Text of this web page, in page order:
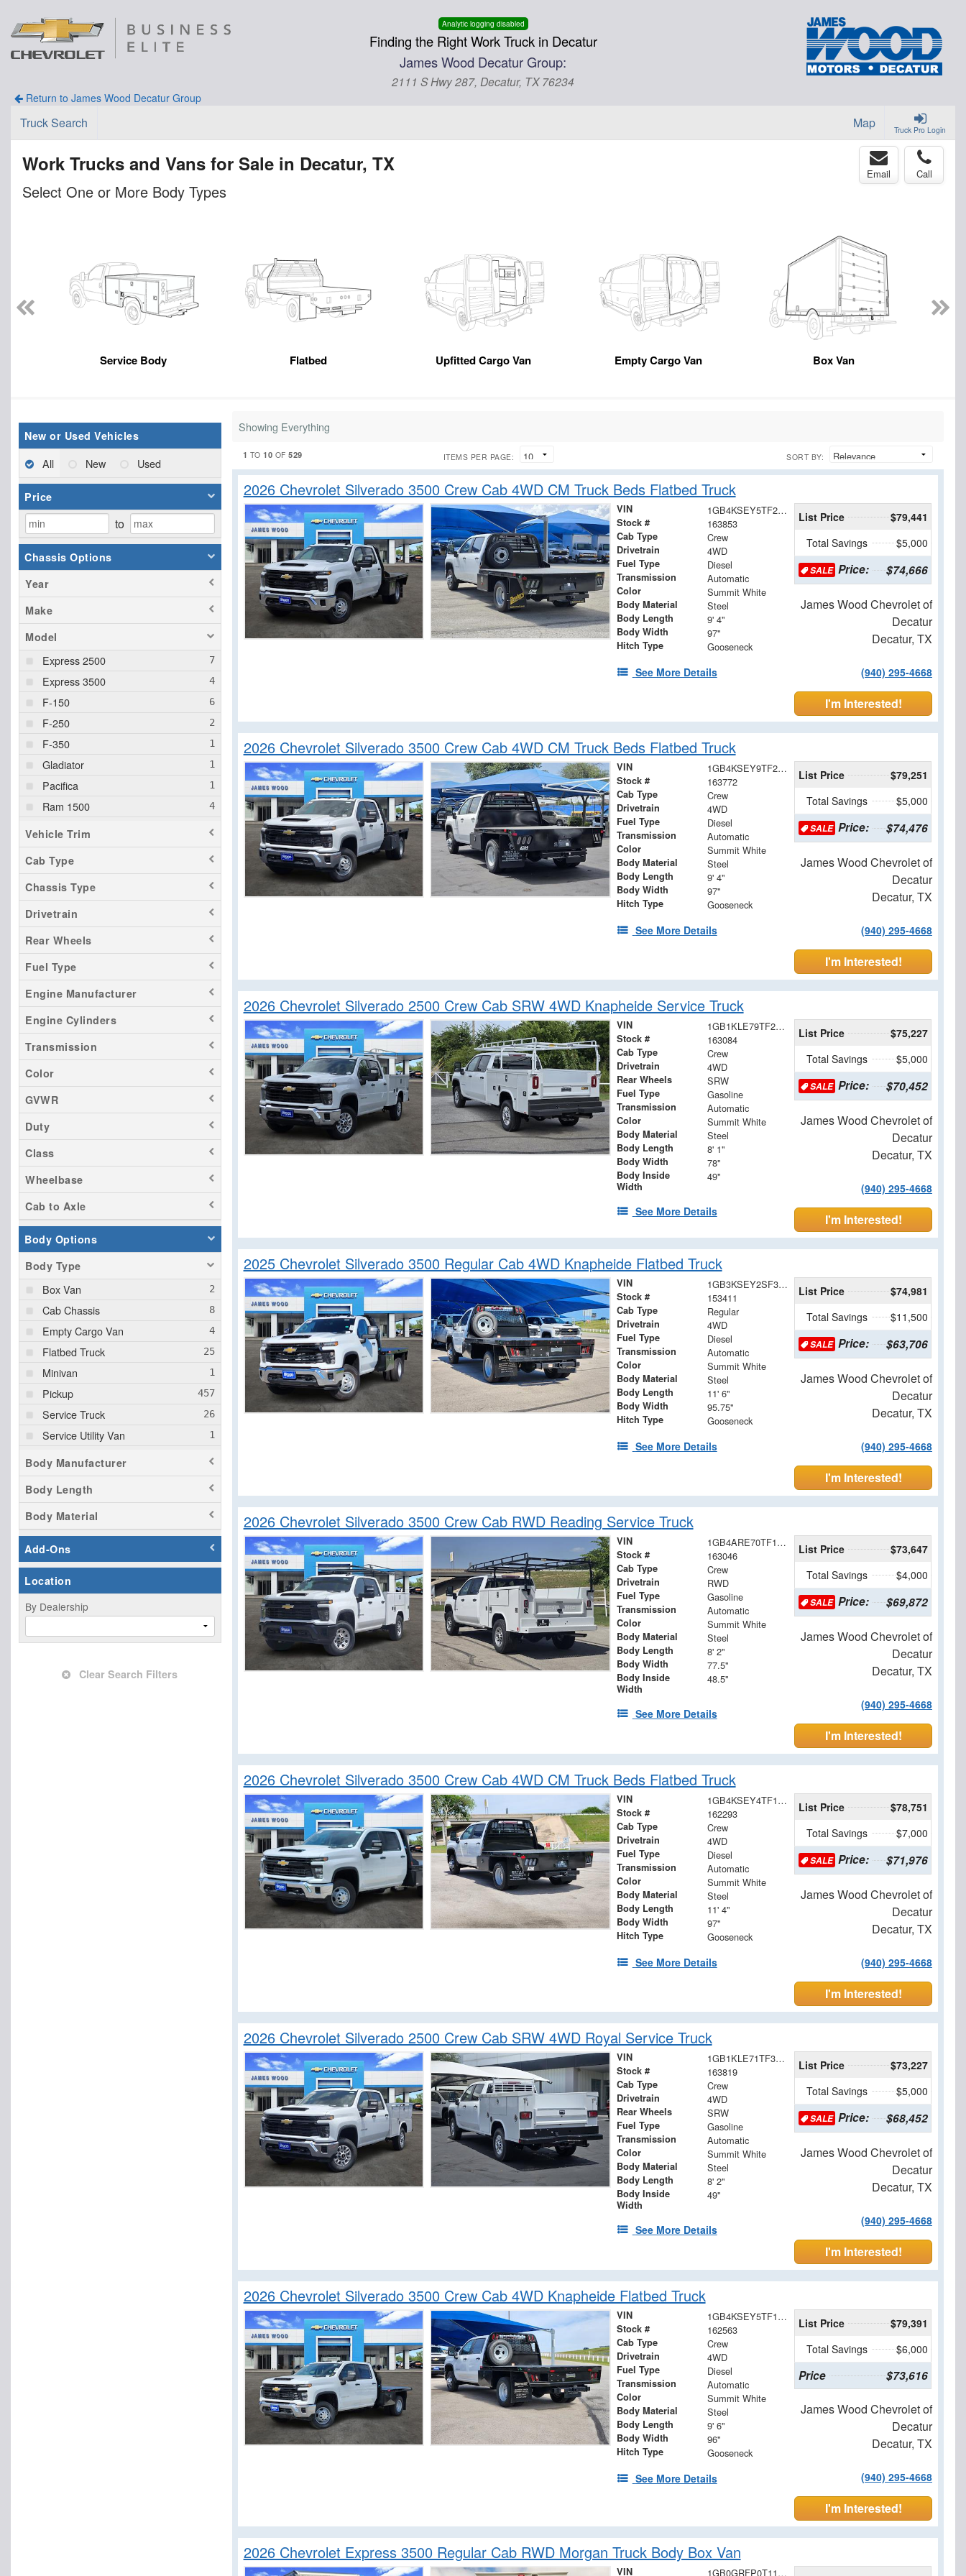
Analytic logging disabled
Finding the Right Work Truck in Decatur
James Wood Decatur Group:
2111 S Hwy 287, Decatur, TX 76234
Return to James Wood Decatur Group
Truck Pro Login
Truck Search Map
Work Trucks and Vans for Sale in Decatur, TX Email Call
Select One or More Body Types
Service Body Flatbed Upfitted Cargo Van Empty Cargo Van Box Van
New or Used Vehicles
All New Used
Price
to
Chassis Options
Year
Make
Model
Express 2500
Express 3500
F-150
F-250
F-350
Gladiator
Pacifica
Ram 1500
Santa Cruz
Savana 3500
Sierra 1500
Sierra 2500
Sierra 3500
Silverado 1500
Silverado 2500
Silverado 3500
Titan
Tundra
Vehicle Trim
Cab Type
Chassis Type
Drivetrain
Rear Wheels
Fuel Type
Engine Manufacturer
Engine Cylinders
Transmission
Color
GVWR
Duty
Class
Wheelbase
Cab to Axle
Body Options
Body Type
Box Van
Cab Chassis
Empty Cargo Van
Flatbed Truck
Minivan
Pickup
Service Truck
Service Utility Van
Upfitted Cargo Van
Body Manufacturer
Body Length
Body Material
Add-Ons
Location
By Dealership
Clear Search Filters
Showing Everything
1 TO10 OF529 ITEMS PER PAGE: SORT BY:
2026 Chevrolet Silverado 3500 Crew Cab 4WD CM Truck Beds Flatbed Truck
VIN 1GB4KSEY5TF285161
Stock # 163853
Cab Type Crew
Drivetrain 4WD
Fuel Type Diesel
Transmission Automatic
Color Summit White
Body Material Steel
Body Length 9' 4"
Body Width 97"
Hitch Type Gooseneck
See More Details
List Price
$79,441
Total Savings
$5,000
SALE Price: $74,666
James Wood Chevrolet of
Decatur
Decatur, TX
(940) 295-4668
I'm Interested!
2026 Chevrolet Silverado 3500 Crew Cab 4WD CM Truck Beds Flatbed Truck
VIN 1GB4KSEY9TF252910
Stock # 163772
Cab Type Crew
Drivetrain 4WD
Fuel Type Diesel
Transmission Automatic
Color Summit White
Body Material Steel
Body Length 9' 4"
Body Width 97"
Hitch Type Gooseneck
See More Details
List Price
$79,251
Total Savings
$5,000
SALE Price: $74,476
James Wood Chevrolet of
Decatur
Decatur, TX
(940) 295-4668
I'm Interested!
2026 Chevrolet Silverado 2500 Crew Cab SRW 4WD Knapheide Service Truck
VIN 1GB1KLE79TF249294
Stock # 163084
Cab Type Crew
Drivetrain 4WD
Rear Wheels SRW
Fuel Type Gasoline
Transmission Automatic
Color Summit White
Body Material Steel
Body Length 8' 1"
Body Width 78"
Body Inside
Width
49"
See More Details
List Price
$75,227
Total Savings
$5,000
SALE Price: $70,452
James Wood Chevrolet of
Decatur
Decatur, TX
(940) 295-4668
I'm Interested!
2025 Chevrolet Silverado 3500 Regular Cab 4WD Knapheide Flatbed Truck
VIN 1GB3KSEY2SF355015
Stock # 153411
Cab Type Regular
Drivetrain 4WD
Fuel Type Diesel
Transmission Automatic
Color Summit White
Body Material Steel
Body Length 11' 6"
Body Width 95.75"
Hitch Type Gooseneck
See More Details
List Price
$74,981
Total Savings
$11,500
SALE Price: $63,706
James Wood Chevrolet of
Decatur
Decatur, TX
(940) 295-4668
I'm Interested!
2026 Chevrolet Silverado 3500 Crew Cab RWD Reading Service Truck
VIN 1GB4ARE70TF128706
Stock # 163046
Cab Type Crew
Drivetrain RWD
Fuel Type Gasoline
Transmission Automatic
Color Summit White
Body Material Steel
Body Length 8' 2"
Body Width 77.5"
Body Inside
Width
48.5"
See More Details
List Price
$73,647
Total Savings
$4,000
SALE Price: $69,872
James Wood Chevrolet of
Decatur
Decatur, TX
(940) 295-4668
I'm Interested!
2026 Chevrolet Silverado 3500 Crew Cab 4WD CM Truck Beds Flatbed Truck
VIN 1GB4KSEY4TF147627
Stock # 162293
Cab Type Crew
Drivetrain 4WD
Fuel Type Diesel
Transmission Automatic
Color Summit White
Body Material Steel
Body Length 11' 4"
Body Width 97"
Hitch Type Gooseneck
See More Details
List Price
$78,751
Total Savings
$7,000
SALE Price: $71,976
James Wood Chevrolet of
Decatur
Decatur, TX
(940) 295-4668
I'm Interested!
2026 Chevrolet Silverado 2500 Crew Cab SRW 4WD Royal Service Truck
VIN 1GB1KLE71TF300318
Stock # 163819
Cab Type Crew
Drivetrain 4WD
Rear Wheels SRW
Fuel Type Gasoline
Transmission Automatic
Color Summit White
Body Material Steel
Body Length 8' 2"
Body Inside
Width
49"
See More Details
List Price
$73,227
Total Savings
$5,000
SALE Price: $68,452
James Wood Chevrolet of
Decatur
Decatur, TX
(940) 295-4668
I'm Interested!
2026 Chevrolet Silverado 3500 Crew Cab 4WD Knapheide Flatbed Truck
VIN 1GB4KSEY5TF187120
Stock # 162563
Cab Type Crew
Drivetrain 4WD
Fuel Type Diesel
Transmission Automatic
Color Summit White
Body Material Steel
Body Length 9' 6"
Body Width 96"
Hitch Type Gooseneck
See More Details
List Price
$79,391
Total Savings
$6,000
Price $73,616
James Wood Chevrolet of
Decatur
Decatur, TX
(940) 295-4668
I'm Interested!
2026 Chevrolet Express 3500 Regular Cab RWD Morgan Truck Body Box Van
VIN 1GB0GRFP0T1176442